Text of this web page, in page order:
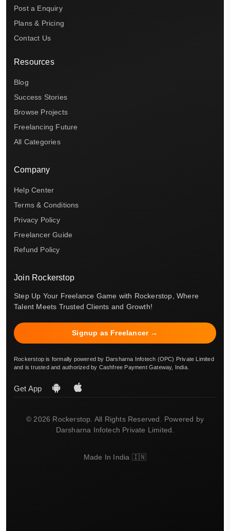
Post a Enquiry
Plans & Pricing
Contact Us
Resources
Blog
Success Stories
Browse Projects
Freelancing Future
All Categories
Company
Help Center
Terms & Conditions
Privacy Policy
Freelancer Guide
Refund Policy
Join Rockerstop
Step Up Your Freelance Game with Rockerstop, Where
Talent Meets Trusted Clients and Growth!
Signup as Freelancer →
Rockerstop is formally powered by Darsharna Infotech (OPC) Private Limited
and is trusted and authorized by Cashfree Payment Gateway, India.
Get App
© 2026 Rockerstop. All Rights Reserved. Powered by
Darsharna Infotech Private Limited.
Made In India 🇮🇳